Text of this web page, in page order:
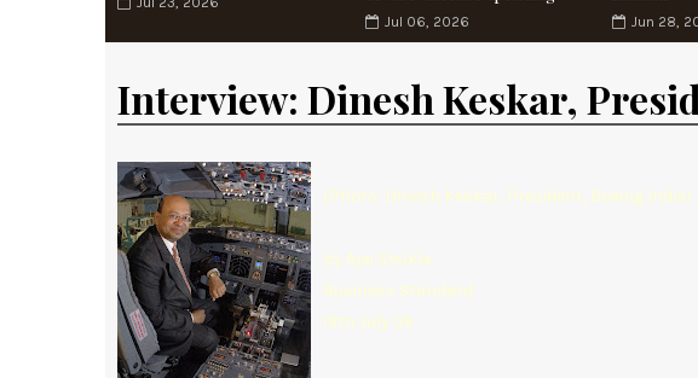
Jul 06, 2026 Jun 28,
Interview: Dinesh Keskar,
(Photo: Dinesh Keskar, President, Boeing India)
by Ajai Shukla
Business Standard
19th July 09